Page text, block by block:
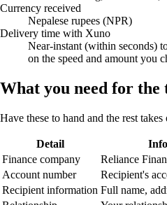
Currency received
Nepalese rupees (NPR)
Delivery time with Xuno
Near-instant (within seconds)
on the speed and amount you
What you need for the
Have these to hand and the rest
Detail
Finance company
Reliance
Account number
Recipient's
Recipient information Full name,